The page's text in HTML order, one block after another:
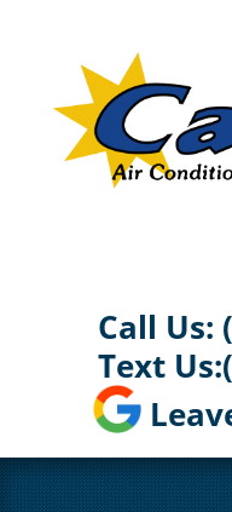
Call Us:
Text Us: